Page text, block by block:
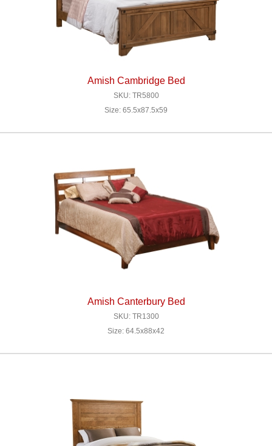
Amish Cambridge Bed
SKU: TR5800
Size: 65.5x87.5x59
Amish Canterbury Bed
SKU: TR1300
Size: 64.5x88x42